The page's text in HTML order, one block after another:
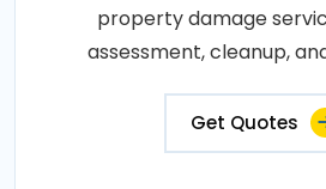
property damage
assessment, cleanup,
Get Quotes